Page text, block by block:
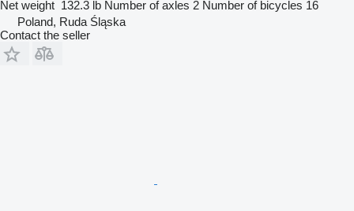
Net weight 132.3 lb Number of axles 2 Number of bicycles 16
Poland, Ruda Śląska
Contact the seller